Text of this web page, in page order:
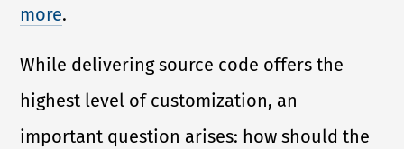
more.
While delivering source code offers the
highest level of customization, an
important question arises: how should the